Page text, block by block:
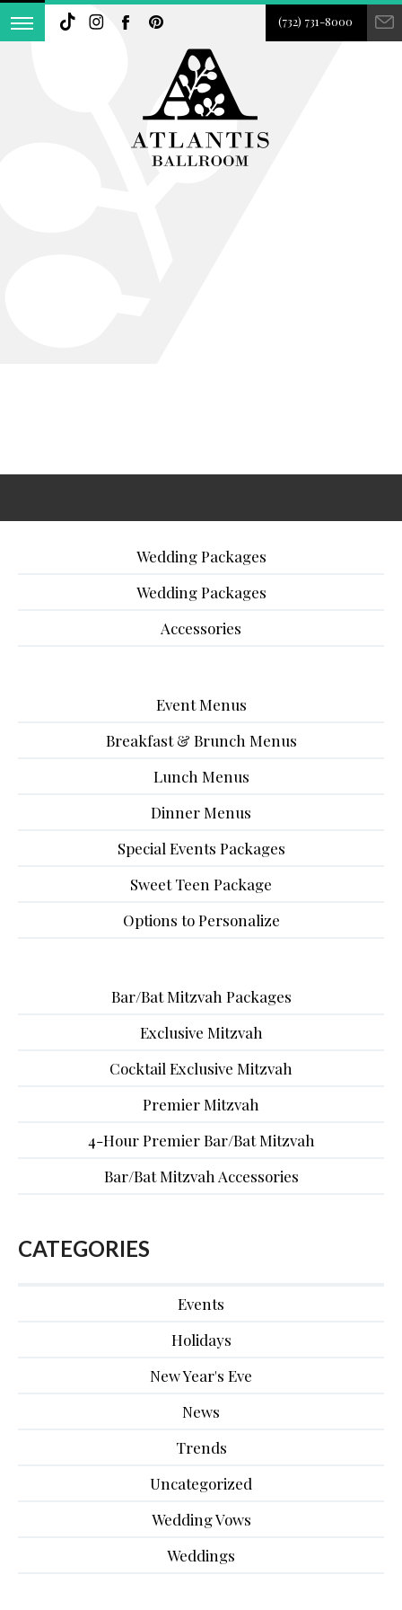
(732) 731-8000
Wedding Packages
Wedding Packages
Accessories
Event Menus
Breakfast & Brunch Menus
Lunch Menus
Dinner Menus
Special Events Packages
Sweet Teen Package
Options to Personalize
Bar/Bat Mitzvah Packages
Exclusive Mitzvah
Cocktail Exclusive Mitzvah
Premier Mitzvah
4-Hour Premier Bar/Bat Mitzvah
Bar/Bat Mitzvah Accessories
CATEGORIES
Events
Holidays
New Year's Eve
News
Trends
Uncategorized
Wedding Vows
Weddings